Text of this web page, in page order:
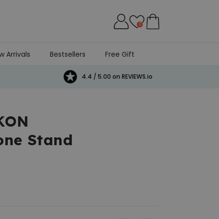
0
Arrivals Bestsellers Free Gift
4.4 / 5.00 on REVIEWS.io
Stand